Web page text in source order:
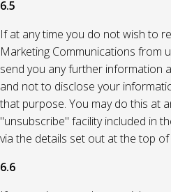
6.5
If at any time you do not wish to
Marketing Communications from
send you any further information
and not to disclose your
that purpose. You may do this at
"unsubscribe" facility included in
via the details set out at the top
6.6